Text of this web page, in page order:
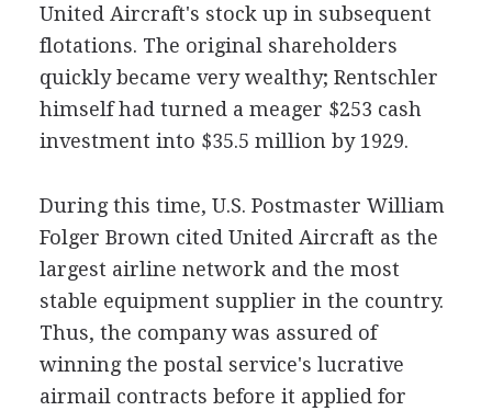
United Aircraft's stock up in subsequent
flotations. The original shareholders
quickly became very wealthy; Rentschler
himself had turned a meager $253 cash
investment into $35.5 million by 1929.
During this time, U.S. Postmaster William
Folger Brown cited United Aircraft as the
largest airline network and the most
stable equipment supplier in the country.
Thus, the company was assured of
winning the postal service's lucrative
airmail contracts before it applied for